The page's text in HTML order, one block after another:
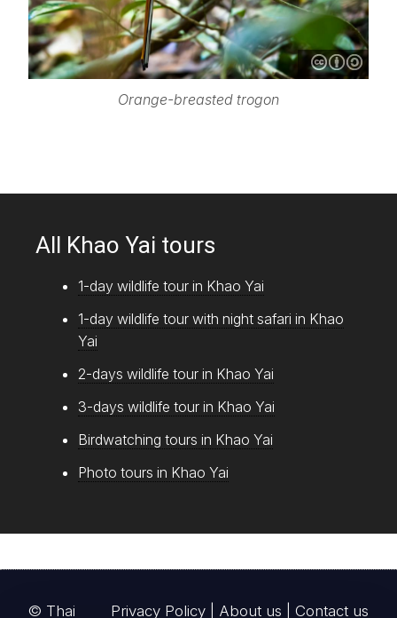
Orange-breasted trogon
All Khao Yai tours
1-day wildlife tour in Khao Yai
1-day wildlife tour with night safari in Khao
Yai
2-days wildlife tour in Khao Yai
3-days wildlife tour in Khao Yai
Birdwatching tours in Khao Yai
Photo tours in Khao Yai
Privacy Policy About us Contact us
© Thai